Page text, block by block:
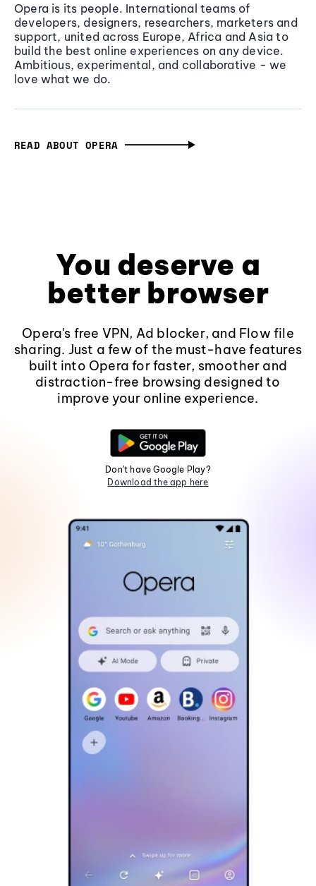
Opera is its people. International teams of
developers, designers, researchers, marketers and
support, united across Europe, Africa and Asia to
build the best online experiences on any device.
Ambitious, experimental, and collaborative - we
love what we do.
READ ABOUT OPERA
You deserve a
better browser
Opera's free VPN, Ad blocker, and Flow file
sharing. Just a few of the must-have features
built into Opera for faster, smoother and
distraction-free browsing designed to
improve your online experience.
Don't have Google Play?
Download the app here